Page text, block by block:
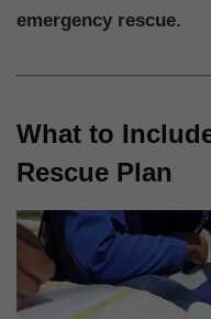
emergency rescue.
What to
Rescue Plan